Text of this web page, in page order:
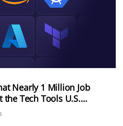
Nearly 1 Million Job
the Tech Tools U.S.